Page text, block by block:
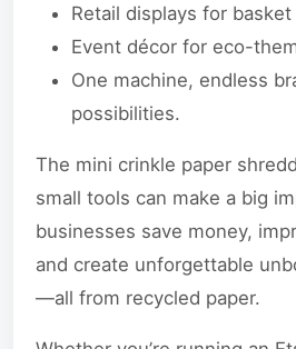
Retail displays for
Event décor for eco-
One machine, endless
possibilities.
The mini crinkle paper
small tools can make a big
businesses save money,
and create unforgettable
—all from recycled paper.